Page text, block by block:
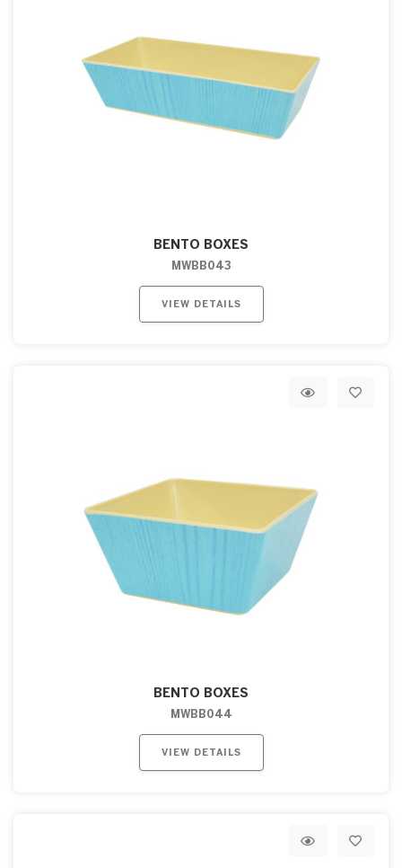
BENTO BOXES
MWBB043
VIEW DETAILS
BENTO BOXES
MWBB044
VIEW DETAILS